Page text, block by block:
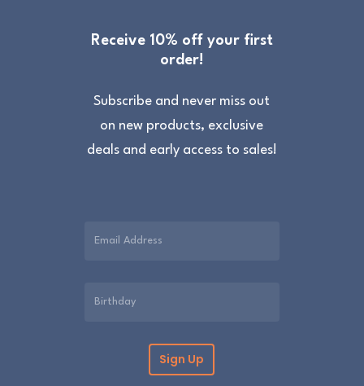
We will process your order within 1 to 3 days
but we aim to process the same day, Monday
Returns
returns form. Further information can be
Please note that cut fabric lengths and
Receive 10% off your first
order!
Subscribe and never miss out
on new products, exclusive
deals and early access to sales!